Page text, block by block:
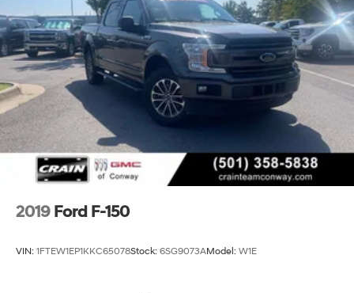
2019 Ford F-150
VIN: 1FTEW1EP1KKC65078Stock: 6SG9073AModel: W1E